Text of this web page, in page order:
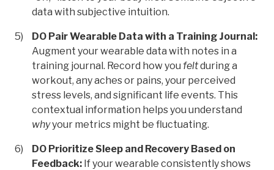
data with subjective intuition.
DO Pair Wearable Data with a Training Journal:
Augment your wearable data with notes in a
training journal. Record how you feltduring a
workout, any aches or pains, your perceived
stress levels, and significant life events. This
contextual information helps you understand
whyyour metrics might be fluctuating.
DO Prioritize Sleep and Recovery Based on
Feedback: If your wearable consistently shows